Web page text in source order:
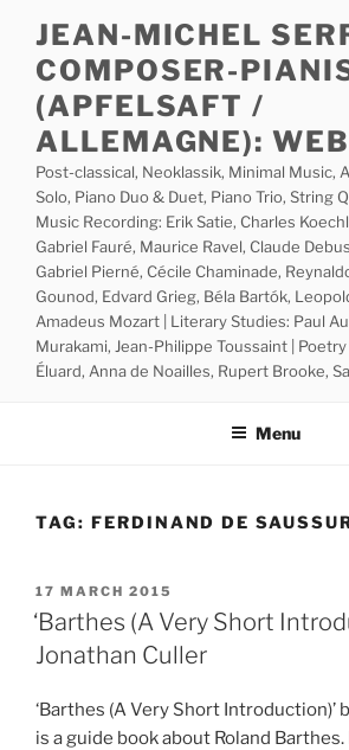
content
JEAN-MICHEL
COMPOSER-
(APFELSAFT /
ALLEMAGNE):
Post-classical, Neoklassik, Minimal Music,
Solo, Piano Duo & Duet, Piano Trio, String
Music Recording: Erik Satie, Charles
Gabriel Fauré, Maurice Ravel, Claude
Gabriel Pierné, Cécile Chaminade,
Gounod, Edvard Grieg, Béla Bartók,
Amadeus Mozart | Literary Studies: Paul
Murakami, Jean-Philippe Toussaint |
Éluard, Anna de Noailles, Rupert Brooke,
Menu
TAG: FERDINAND DE
POSTED
ON
17 MARCH 2015
‘Barthes (A Very Short
Jonathan Culler
‘Barthes (A Very Short Introduction)’
is a guide book about Roland